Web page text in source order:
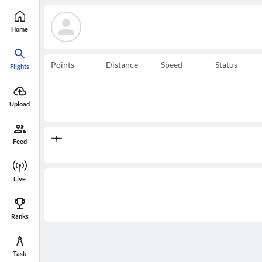
Home
Flights
Upload
Feed
Live
Ranks
Task
Points Distance Speed Status